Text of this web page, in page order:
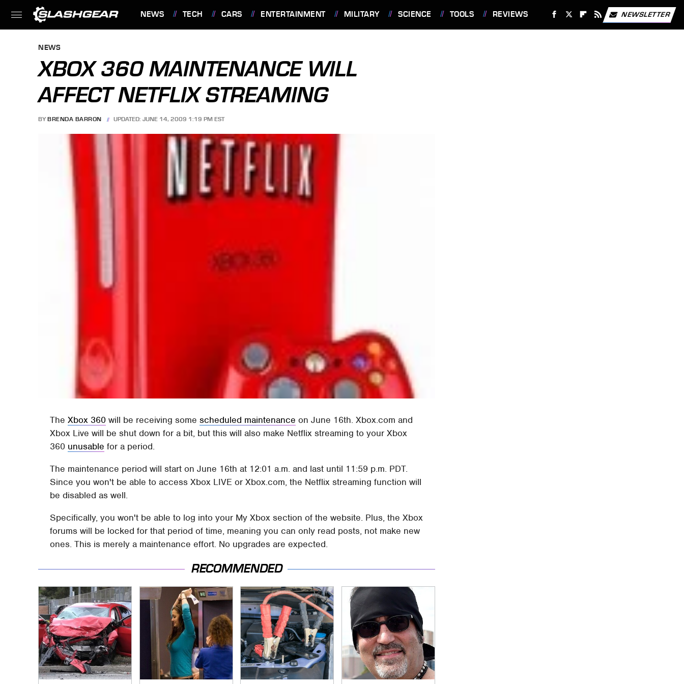
NEWS TECH CARS ENTERTAINMENT MILITARY SCIENCE TOOLS REVIEWS NEWSLETTER
NEWS
XBOX 360 MAINTENANCE WILL
AFFECT NETFLIX STREAMING
BY BRENDA BARRON UPDATED: JUNE 14, 2009 1:19 PM EST
TheXbox 360 will be receiving somescheduled maintenance on June 16th. Xbox.com and
Xbox Live will be shut down for a bit, but this will also make Netflix streaming to your Xbox
360 unusable for a period.
The maintenance period will start on June 16th at 12:01 a.m. and last until 11:59 p.m. PDT.
Since you won't be able to access Xbox LIVE or Xbox.com, the Netflix streaming function will
be disabled as well.
Specifically, you won't be able to log into your My Xbox section of the website. Plus, the Xbox
forums will be locked for that period of time, meaning you can only read posts, not make new
ones. This is merely a maintenance effort. No upgrades are expected.
RECOMMENDED